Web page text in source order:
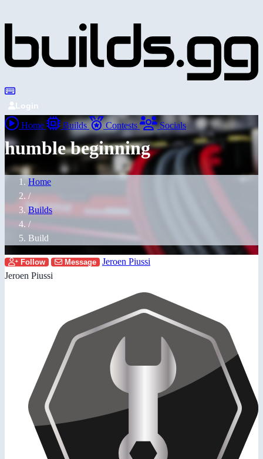
Login
Home Builds Contests Socials
humble beginning
Home
/
Builds
/
Build
Follow Message
Jeroen Piussi
Jeroen Piussi